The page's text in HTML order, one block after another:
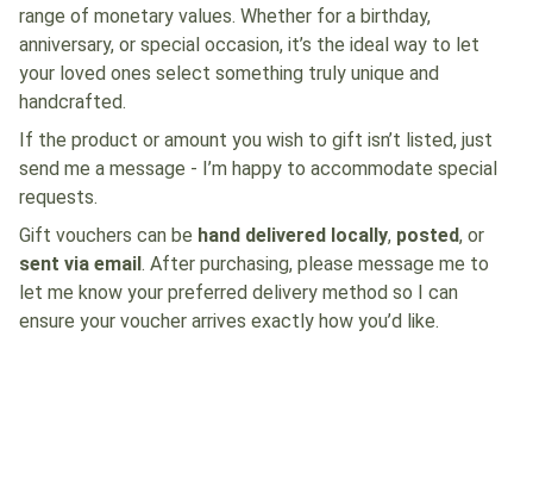
range of monetary values. Whether for a birthday,
anniversary, or special occasion, it’s the ideal way to let
your loved ones select something truly unique and
handcrafted.
If the product or amount you wish to gift isn’t listed, just
send me a message - I’m happy to accommodate special
requests.
Gift vouchers can be hand delivered locally, posted, or
sent via email. After purchasing, please message me to
let me know your preferred delivery method so I can
ensure your voucher arrives exactly how you’d like.